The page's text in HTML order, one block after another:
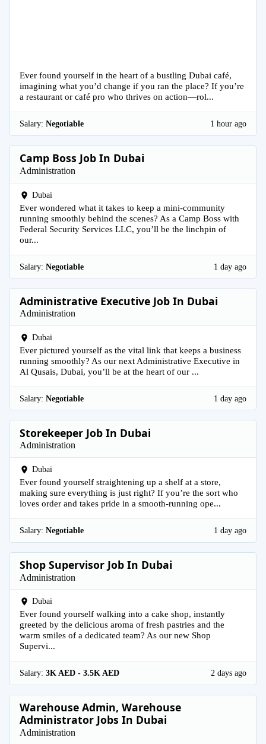
Ever found yourself in the heart of a bustling Dubai café,
imagining what you’d change if you ran the place? If you’re
a restaurant or café pro who thrives on action—rol...
Salary: Negotiable 1 hour ago
Camp Boss Job In Dubai
Administration
Dubai
Ever wondered what it takes to keep a mini-community
running smoothly behind the scenes? As a Camp Boss with
Federal Security Services LLC, you’ll be the linchpin of
our...
Salary: Negotiable 1 day ago
Administrative Executive Job In Dubai
Administration
Dubai
Ever pictured yourself as the vital link that keeps a business
running smoothly? As our next Administrative Executive in
Al Qusais, Dubai, you’ll be at the heart of our ...
Salary: Negotiable 1 day ago
Storekeeper Job In Dubai
Administration
Dubai
Ever found yourself straightening up a shelf at a store,
making sure everything is just right? If you’re the sort who
loves order and takes pride in a smooth-running ope...
Salary: Negotiable 1 day ago
Shop Supervisor Job In Dubai
Administration
Dubai
Ever found yourself walking into a cake shop, instantly
greeted by the delicious aroma of fresh pastries and the
warm smiles of a dedicated team? As our new Shop
Supervi...
Salary: 3K AED - 3.5K AED 2 days ago
Warehouse Admin, Warehouse
Administrator Jobs In Dubai
Administration